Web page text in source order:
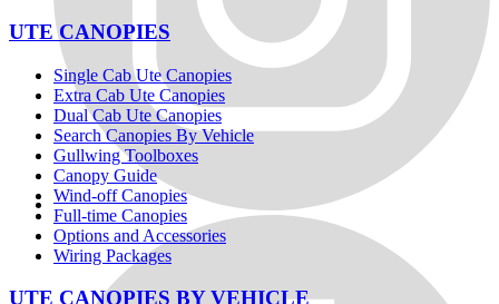
UTE CANOPIES
Single Cab Ute Canopies
Extra Cab Ute Canopies
Dual Cab Ute Canopies
Search Canopies By Vehicle
Gullwing Toolboxes
Canopy Guide
Wind-off Canopies
Full-time Canopies
Options and Accessories
Wiring Packages
UTE CANOPIES BY VEHICLE